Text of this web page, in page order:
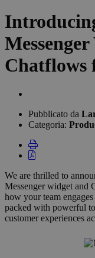
Chatflows
Elenco
autori
Pubblicato da
Categoria:
We are thrilled to
Messenger widget and
how your team
packed with powerful
customer experiences